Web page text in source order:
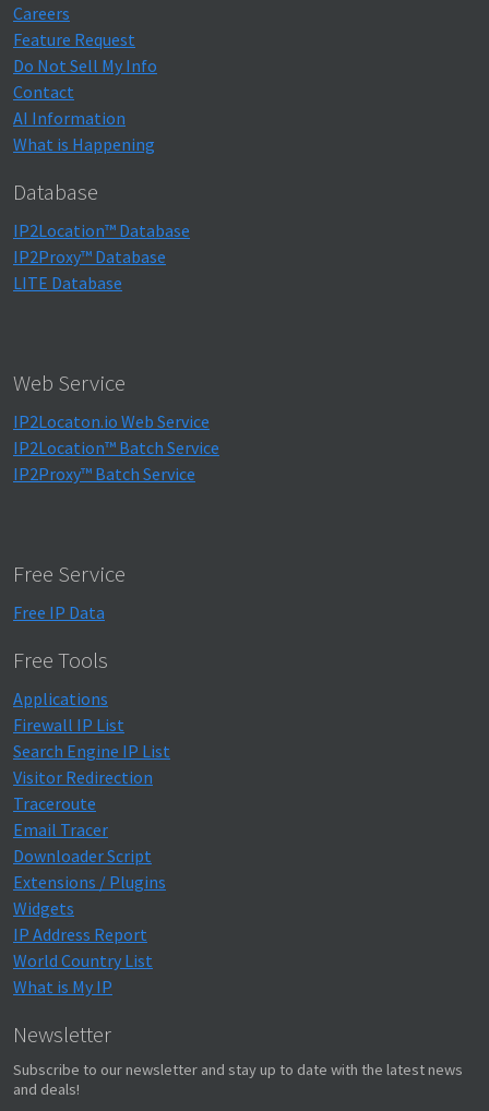
Careers
Feature Request
Do Not Sell My Info
Contact
AI Information
What is Happening
Database
IP2Location™ Database
IP2Proxy™ Database
LITE Database
Web Service
IP2Locaton.io Web Service
IP2Location™ Batch Service
IP2Proxy™ Batch Service
Free Service
Free IP Data
Free Tools
Applications
Firewall IP List
Search Engine IP List
Visitor Redirection
Traceroute
Email Tracer
Downloader Script
Extensions / Plugins
Widgets
IP Address Report
World Country List
What is My IP
Newsletter
Subscribe to our newsletter and stay up to date with the latest news
and deals!